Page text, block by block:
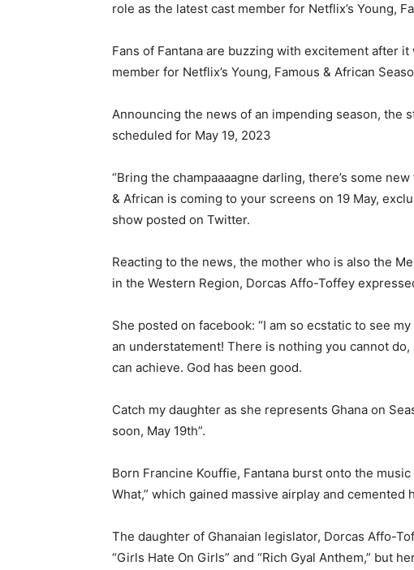
role as the latest cast member for Netflix’s Young,
Fans of Fantana are buzzing with excitement after
member for Netflix’s Young, Famous & African
Announcing the news of an impending season, the
scheduled for May 19, 2023
“Bring the champaaaagne darling, there’s some
& African is coming to your screens on 19 May,
show posted on Twitter.
Reacting to the news, the mother who is also the
in the Western Region, Dorcas Affo-Toffey
She posted on facebook: “I am so ecstatic to see
an understatement! There is nothing you cannot
can achieve. God has been good.
Catch my daughter as she represents Ghana on
soon, May 19th”.
Born Francine Kouffie, Fantana burst onto the
What,” which gained massive airplay and cemented
The daughter of Ghanaian legislator, Dorcas Affo-
“Girls Hate On Girls” and “Rich Gyal Anthem,” but